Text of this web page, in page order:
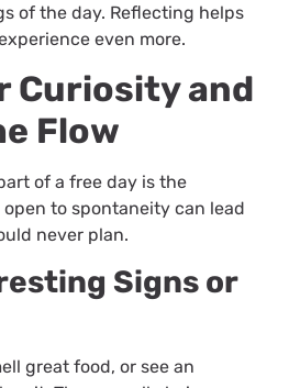
of the day. Reflecting helps
even more.
Curiosity and
Flow
of a free day is the
to spontaneity can lead
never plan.
Signs or
great food, or see an